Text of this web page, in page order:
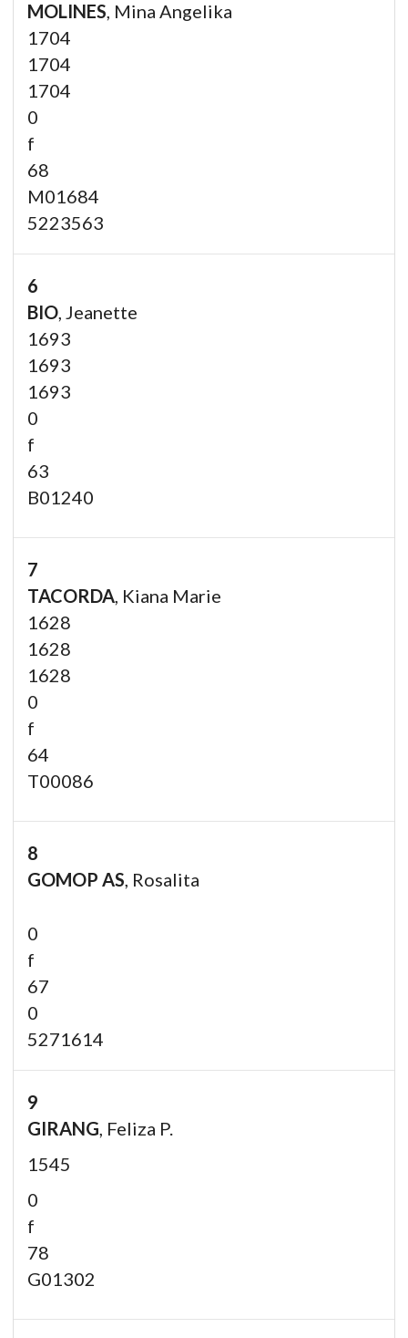
MOLINES, Mina Angelika
1704
1704
1704
0
f
68
M01684
5223563
6
BIO, Jeanette
1693
1693
1693
0
f
63
B01240
7
TACORDA, Kiana Marie
1628
1628
1628
0
f
64
T00086
8
GOMOP AS, Rosalita
0
f
67
0
5271614
9
GIRANG, Feliza P.
1545
0
f
78
G01302